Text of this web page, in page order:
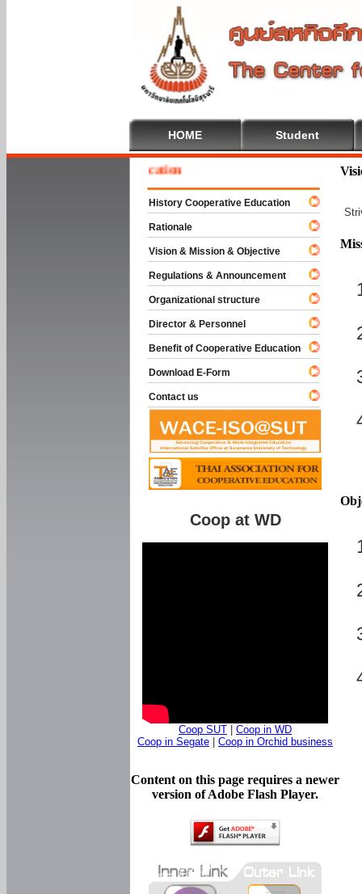
HOME Student
To Cooperative Education
History Cooperative Education
Rationale
Vision & Mission & Objective
Regulations & Announcement
Organizational structure
Director & Personnel
Benefit of Cooperative Education
Download E-Form
Contact us
Coop at WD
Coop SUT
Coop in WD
Coop in Segate
Coop in Orchid business
Content on this page requires a newer
version of Adobe Flash Player.